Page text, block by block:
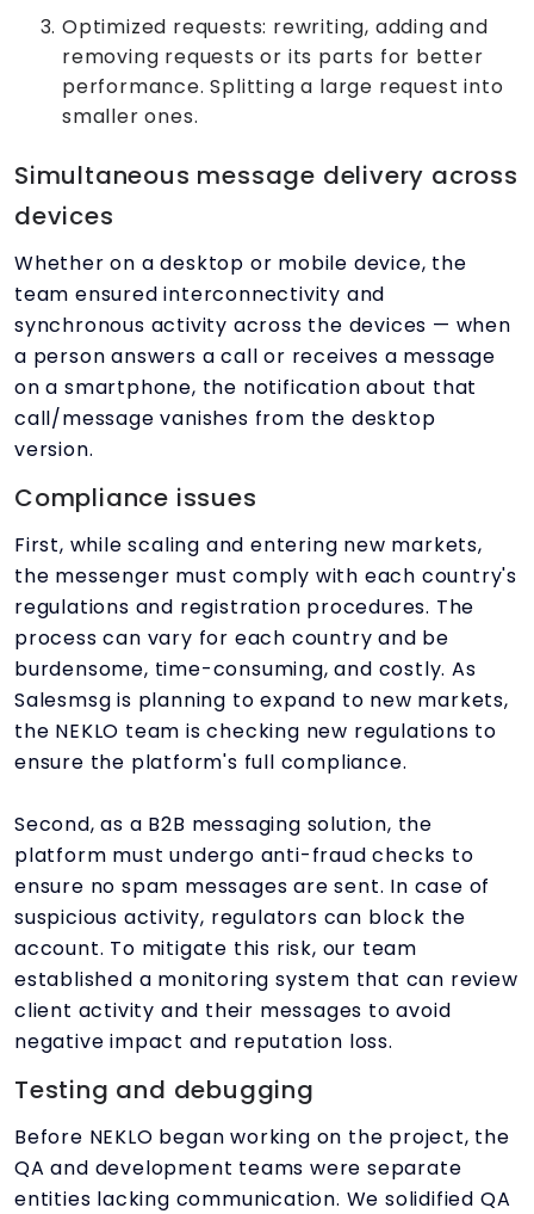
Optimized requests: rewriting, adding and
removing requests or its parts for better
performance. Splitting a large request into
smaller ones.
Simultaneous message delivery across
devices
Whether on a desktop or mobile device, the
team ensured interconnectivity and
synchronous activity across the devices — when
a person answers a call or receives a message
on a smartphone, the notification about that
call/message vanishes from the desktop
version.
Compliance issues
First, while scaling and entering new markets,
the messenger must comply with each country's
regulations and registration procedures. The
process can vary for each country and be
burdensome, time-consuming, and costly. As
Salesmsg is planning to expand to new markets,
the NEKLO team is checking new regulations to
ensure the platform's full compliance.
Second, as a B2B messaging solution, the
platform must undergo anti-fraud checks to
ensure no spam messages are sent. In case of
suspicious activity, regulators can block the
account. To mitigate this risk, our team
established a monitoring system that can review
client activity and their messages to avoid
negative impact and reputation loss.
Testing and debugging
Before NEKLO began working on the project, the
QA and development teams were separate
entities lacking communication. We solidified QA